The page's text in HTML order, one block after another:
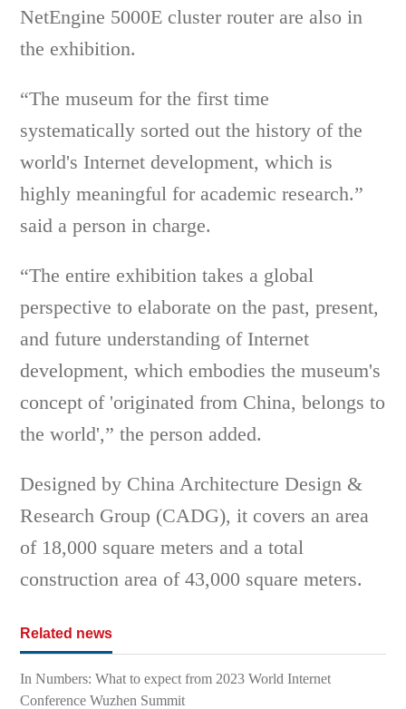
NetEngine 5000E cluster router are also in
the exhibition.
“The museum for the first time
systematically sorted out the history of the
world's Internet development, which is
highly meaningful for academic research.”
said a person in charge.
“The entire exhibition takes a global
perspective to elaborate on the past, present,
and future understanding of Internet
development, which embodies the museum's
concept of 'originated from China, belongs to
the world',” the person added.
Designed by China Architecture Design &
Research Group (CADG), it covers an area
of 18,000 square meters and a total
construction area of 43,000 square meters.
Related news
In Numbers: What to expect from 2023 World Internet
Conference Wuzhen Summit